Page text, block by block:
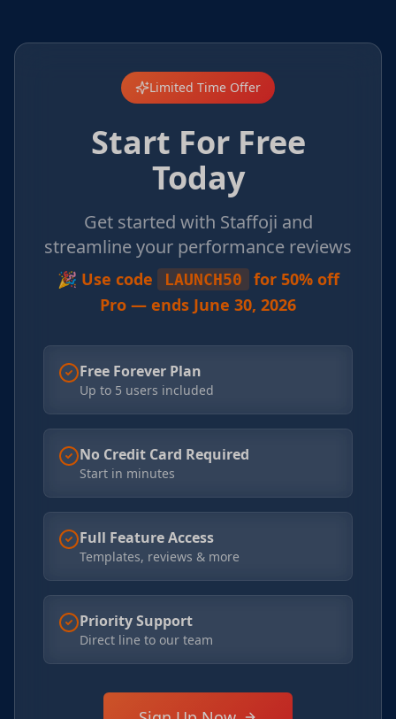
Limited Time Offer
Start For Free
Today
Get started with Staffoji and
streamline your performance reviews
🎉 Use code LAUNCH50
for 50% off
Pro — ends June 30, 2026
Free Forever Plan
Up to 5 users included
No Credit Card Required
Start in minutes
Full Feature Access
Templates, reviews & more
Priority Support
Direct line to our team